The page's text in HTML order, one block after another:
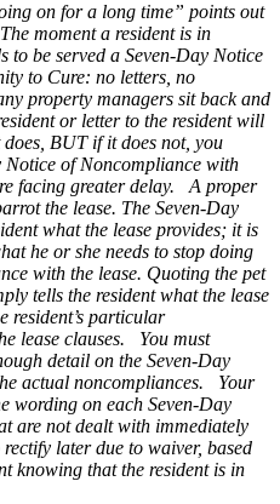
on for a long time” points out
moment a resident is in
to be served a Seven-Day Notice
to Cure: no letters, no
property managers sit back and
or letter to the resident will
BUT if it does not, you
Notice of Noncompliance with
facing greater delay. A proper
the lease. The Seven-Day
what the lease provides; it is
he or she needs to stop doing
with the lease. Quoting the pet
tells the resident what the lease
resident’s particular
lease clauses. You must
detail on the Seven-Day
actual noncompliances. Your
wording on each Seven-Day
are not dealt with immediately
later due to waiver, based
knowing that the resident is in